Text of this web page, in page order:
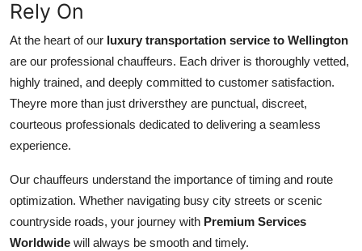
Rely On
At the heart of our luxury transportation service to Wellington
are our professional chauffeurs. Each driver is thoroughly vetted,
highly trained, and deeply committed to customer satisfaction.
Theyre more than just driversthey are punctual, discreet,
courteous professionals dedicated to delivering a seamless
experience.
Our chauffeurs understand the importance of timing and route
optimization. Whether navigating busy city streets or scenic
countryside roads, your journey with Premium Services
Worldwide will always be smooth and timely.